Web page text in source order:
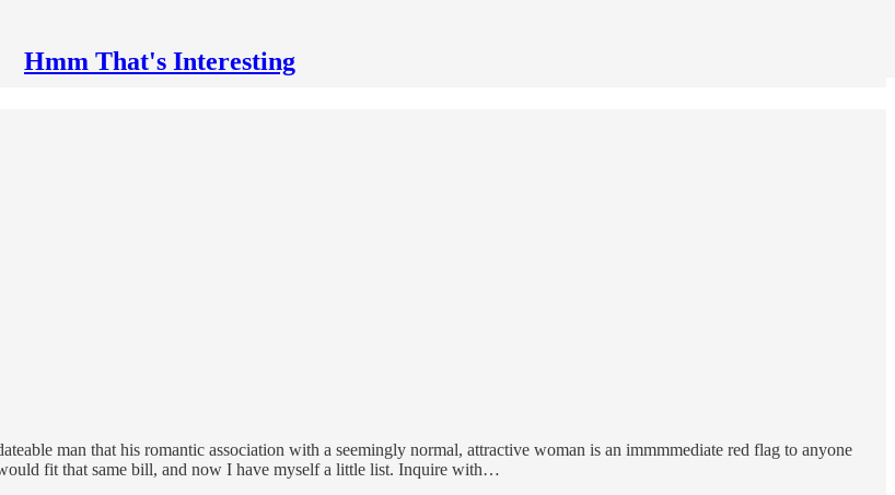
Hmm That's Interesting
man that his romantic association with a seemingly normal, attractive woman is an immmmediate red flag to anyone
fit that same bill, and now I have myself a little list. Inquire with…